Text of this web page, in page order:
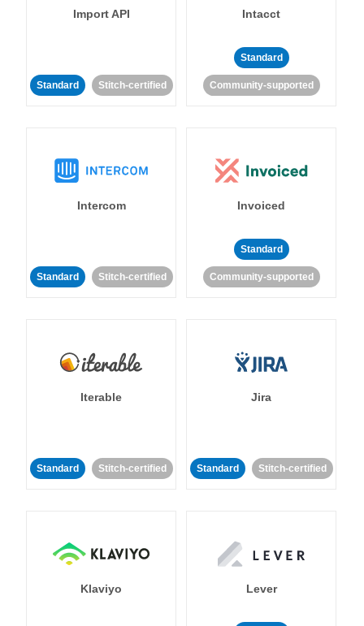
Import API
Standard Stitch-certified
Intacct
Standard
Community-supported
Intercom
Standard Stitch-certified
Invoiced
Standard
Community-supported
Iterable
Standard Stitch-certified
Jira
Standard Stitch-certified
Klaviyo Lever